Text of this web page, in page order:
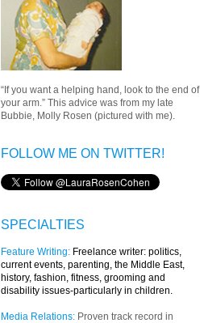
“If you want a helping hand, look to the end of
your arm.” This advice was from my late
Bubbie, Molly Rosen (pictured with me).
FOLLOW ME ON TWITTER!
SPECIALTIES
Feature Writing: Freelance writer: politics,
current events, parenting, the Middle East,
history, fashion, fitness, grooming and
disability issues-particularly in children.
Media Relations: Proven track record in